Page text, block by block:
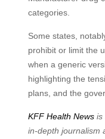
categories.
Some states,
prohibit or limit the
when a generic
highlighting the
plans, and the
KFF Health Newsis
in-depth journalism